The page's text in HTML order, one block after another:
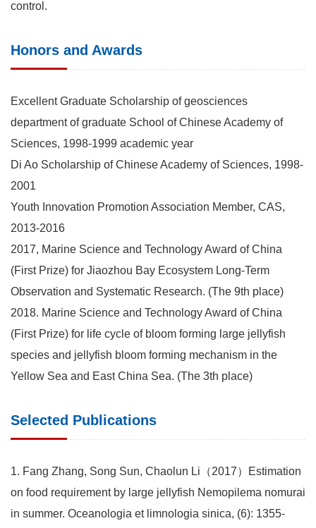
control.
Honors and Awards
Excellent Graduate Scholarship of geosciences
department of graduate School of Chinese Academy of
Sciences, 1998-1999 academic year
Di Ao Scholarship of Chinese Academy of Sciences, 1998-
2001
Youth Innovation Promotion Association Member, CAS,
2013-2016
2017, Marine Science and Technology Award of China
(First Prize) for Jiaozhou Bay Ecosystem Long-Term
Observation and Systematic Research. (The 9th place)
2018. Marine Science and Technology Award of China
(First Prize) for life cycle of bloom forming large jellyfish
species and jellyfish bloom forming mechanism in the
Yellow Sea and East China Sea. (The 3th place)
Selected Publications
1. Fang Zhang, Song Sun, Chaolun Li（2017）Estimation
on food requirement by large jellyfish Nemopilema nomurai
in summer. Oceanologia et limnologia sinica, (6): 1355-